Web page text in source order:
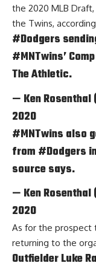
the 2020 MLB
the Twins,
#Dodgers
#MNTwins’
The Athletic.
— Ken Rosenthal
2020
#MNTwins also
from #Dodgers
source says.
— Ken Rosenthal
2020
As for the prospect
returning to the
Outfielder Luke